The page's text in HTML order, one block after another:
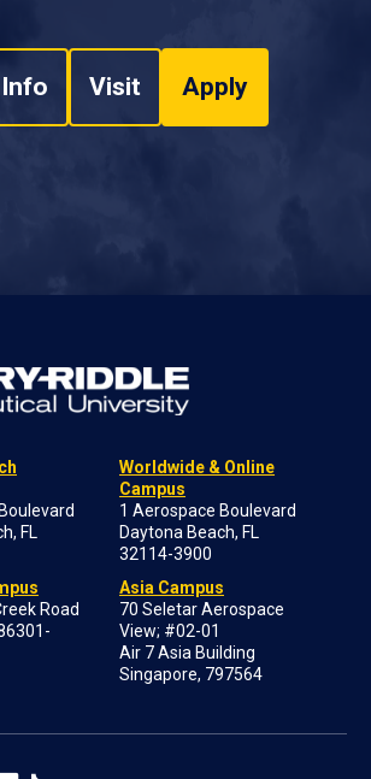
Visit Apply
FL
Road
Worldwide & Online
Campus
1 Aerospace Boulevard
Daytona Beach, FL
32114-3900
Asia Campus
70 Seletar Aerospace
View; #02-01
Air 7 Asia Building
Singapore, 797564